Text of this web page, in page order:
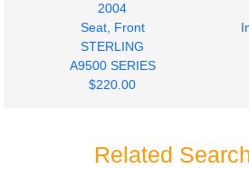
2004
Seat, Front
STERLING
A9500 SERIES
$220.00
Related